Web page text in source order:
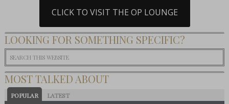
CLICK TO VISIT THE OP LOUNGE
LOOKING FOR SOMETHING SPECIFIC?
MOST TALKED ABOUT
POPULAR LATEST